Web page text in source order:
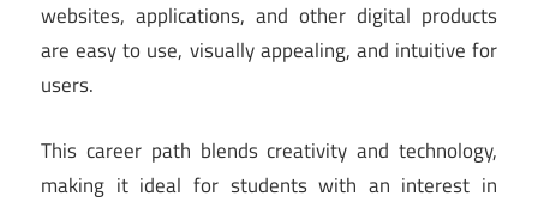
websites, applications, and other digital products
are easy to use, visually appealing, and intuitive for
users.
This career path blends creativity and technology,
making it ideal for students with an interest in